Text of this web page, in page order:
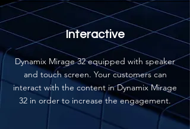
Interactive
Dynamix Mirage 32 equipped with speaker
and touch screen. Your customers can
interact with the content in Dynamix Mirage
32 in order to increase the engagement.